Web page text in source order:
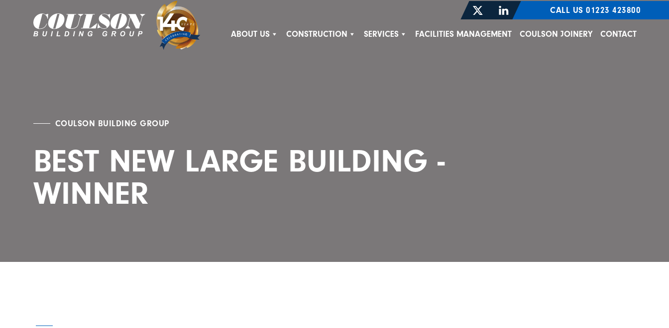
CALL US 01223 423800
ABOUT US CONSTRUCTION SERVICES FACILITIES MANAGEMENT COULSON JOINERY CONTACT
COULSON BUILDING GROUP
BEST NEW LARGE BUILDING -
WINNER